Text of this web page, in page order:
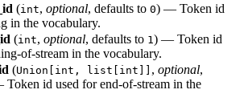
(int, optional, defaults to 0) — Token id
in the vocabulary.
(int, optional, defaults to 1 ) — Token id
of-stream in the vocabulary.
(Union[int, list[int]] , optional,
id used for end-of-stream in the